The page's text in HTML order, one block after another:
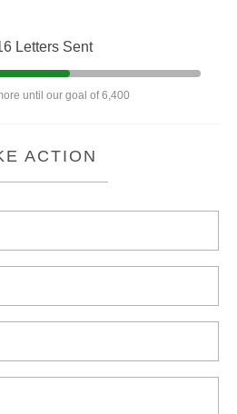
Letters Sent
until our goal of 6,400
ACTION